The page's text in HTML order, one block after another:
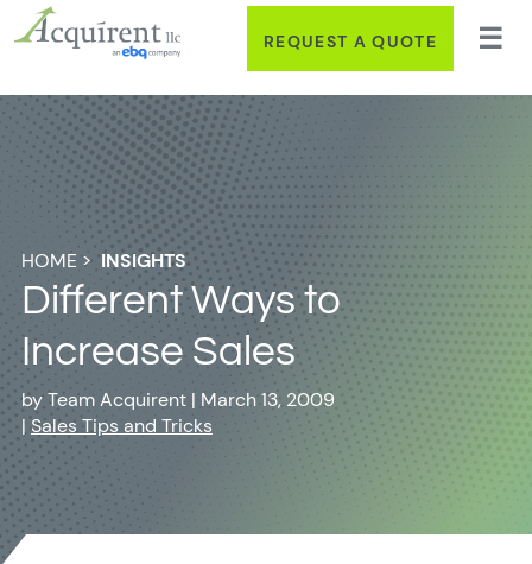
REQUEST A QUOTE
HOME > INSIGHTS
Different Ways to
Increase Sales
byTeam Acquirent | March 13, 2009
| Sales Tips and Tricks